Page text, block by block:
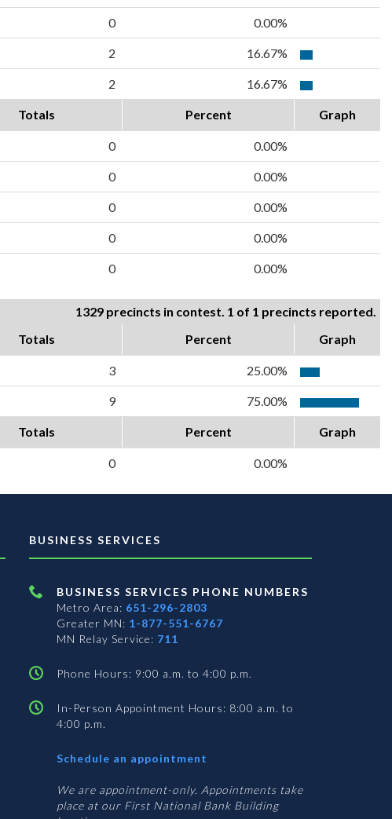
0 0.00%
2 16.67%
2 16.67%
Totals Percent Graph
0 0.00%
0 0.00%
0 0.00%
0 0.00%
0 0.00%
1329 precincts in contest. 1 of 1 precincts reported.
Totals Percent Graph
3 25.00%
9 75.00%
Totals Percent Graph
0 0.00%
BUSINESS SERVICES
BUSINESS SERVICES PHONE NUMBERS
Metro Area: 651-296-2803
Greater MN: 1-877-551-6767
MN Relay Service: 711
Phone Hours: 9:00 a.m. to 4:00 p.m.
In-Person Appointment Hours: 8:00 a.m. to
4:00 p.m.
Schedule an appointment
Services
We are appointment-only. Appointments take
place at our First National Bank Building